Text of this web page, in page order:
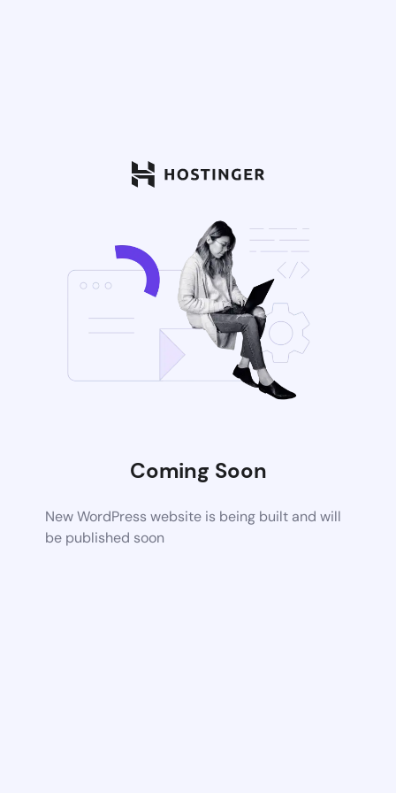
Coming Soon
New WordPress website is being built and will
be published soon